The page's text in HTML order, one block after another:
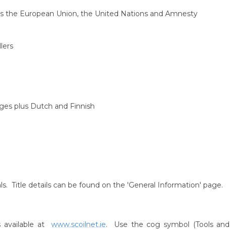
the European Union, the United Nations and Amnesty
plus Dutch and Finnish
Title details can be found on the 'General Information' page.
available at www.scoilnet.ie. Use the cog symbol (Tools and